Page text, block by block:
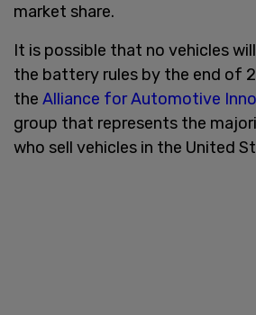
market share.
It is possible that no vehicles
the battery rules by the end of
the Alliance for Automotive
group that represents the
who sell vehicles in the United